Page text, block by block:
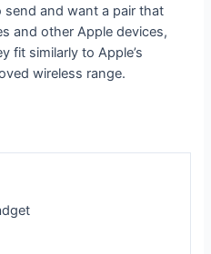
send and want a pair that
and other Apple devices,
fit similarly to Apple’s
wireless range.